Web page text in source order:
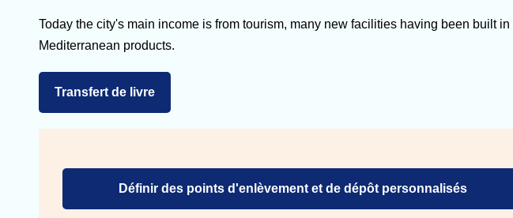
Today the city's main income is from tourism, many new facilities having been built
Mediterranean products.
Transfert de livre
Définir des points d'enlèvement et de dépôt personnalisés